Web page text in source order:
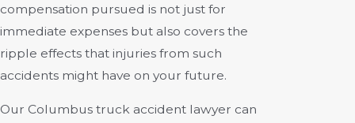
compensation pursued is not just for
immediate expenses but also covers the
ripple effects that injuries from such
accidents might have on your future.
Our Columbus truck accident lawyer can